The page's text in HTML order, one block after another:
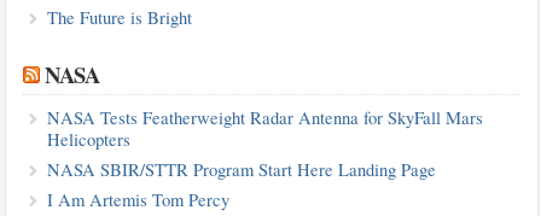
The Future is Bright
NASA
NASA Tests Featherweight Radar Antenna for SkyFall Mars
Helicopters
NASA SBIR/STTR Program Start Here Landing Page
I Am Artemis Tom Percy